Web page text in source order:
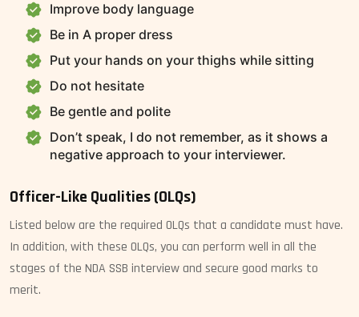
Improve body language
Be in A proper dress
Put your hands on your thighs while sitting
Do not hesitate
Be gentle and polite
Don’t speak, I do not remember, as it shows a
negative approach to your interviewer.
Officer-Like Qualities (OLQs)
Listed below are the required OLQs that a candidate must have.
In addition, with these OLQs, you can perform well in all the
stages of the NDA SSB interview and secure good marks to
merit.